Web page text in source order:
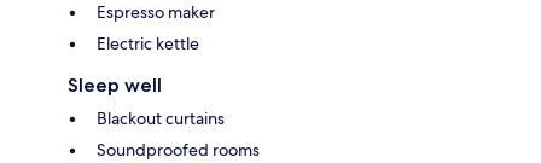
Espresso maker
Electric kettle
Sleep well
Blackout curtains
Soundproofed rooms